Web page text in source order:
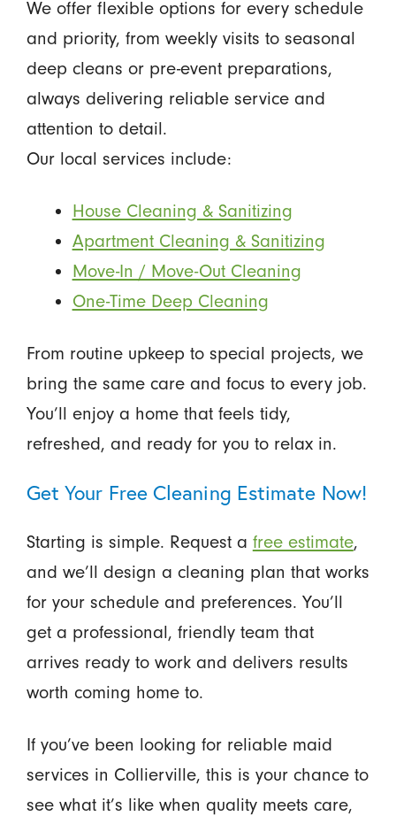
We offer flexible options for every schedule
and priority, from weekly visits to seasonal
deep cleans or pre-event preparations,
always delivering reliable service and
attention to detail.
Our local services include:
House Cleaning & Sanitizing
Apartment Cleaning & Sanitizing
Move-In / Move-Out Cleaning
One-Time Deep Cleaning
From routine upkeep to special projects, we
bring the same care and focus to every job.
You’ll enjoy a home that feels tidy,
refreshed, and ready for you to relax in.
Get Your Free Cleaning Estimate Now!
Starting is simple. Request a free estimate,
and we’ll design a cleaning plan that works
for your schedule and preferences. You’ll
get a professional, friendly team that
arrives ready to work and delivers results
worth coming home to.
If you’ve been looking for reliable maid
services in Collierville, this is your chance to
see what it’s like when quality meets care,